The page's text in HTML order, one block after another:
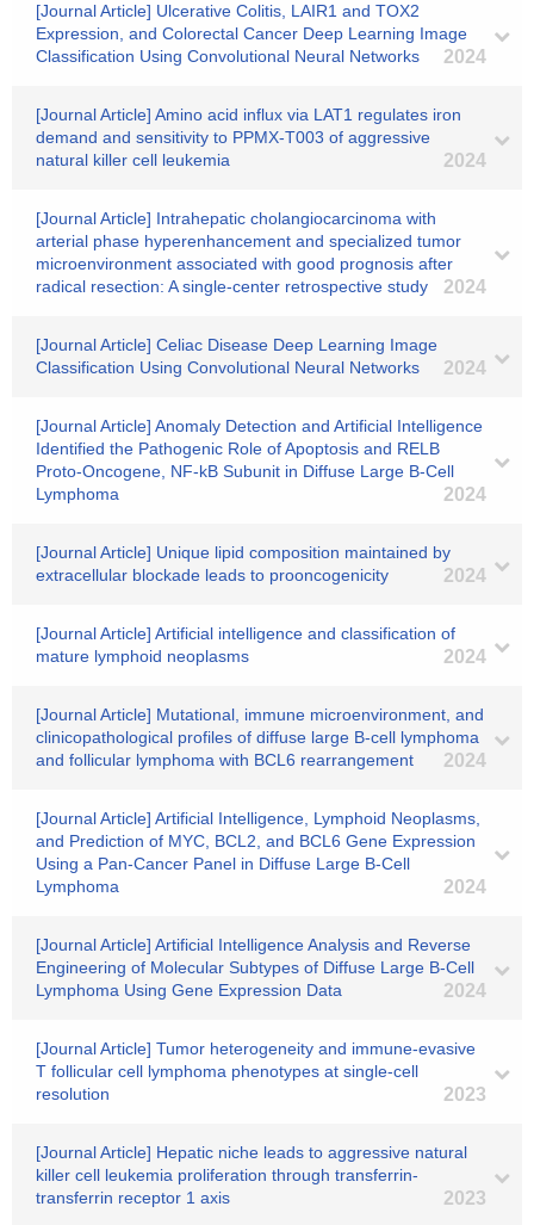
[Journal Article] Ulcerative Colitis, LAIR1 and TOX2
Expression, and Colorectal Cancer Deep Learning Image
Classification Using Convolutional Neural Networks
2024
[Journal Article] Amino acid influx via LAT1 regulates iron
demand and sensitivity to PPMX-T003 of aggressive
natural killer cell leukemia
2024
[Journal Article] Intrahepatic cholangiocarcinoma with
arterial phase hyperenhancement and specialized tumor
microenvironment associated with good prognosis after
radical resection: A single-center retrospective study
2024
[Journal Article] Celiac Disease Deep Learning Image
Classification Using Convolutional Neural Networks
2024
[Journal Article] Anomaly Detection and Artificial Intelligence
Identified the Pathogenic Role of Apoptosis and RELB
Proto-Oncogene, NF-kB Subunit in Diffuse Large B-Cell
Lymphoma
2024
[Journal Article] Unique lipid composition maintained by
extracellular blockade leads to prooncogenicity
2024
[Journal Article] Artificial intelligence and classification of
mature lymphoid neoplasms
2024
[Journal Article] Mutational, immune microenvironment, and
clinicopathological profiles of diffuse large B-cell lymphoma
and follicular lymphoma with BCL6 rearrangement
2024
[Journal Article] Artificial Intelligence, Lymphoid Neoplasms,
and Prediction of MYC, BCL2, and BCL6 Gene Expression
Using a Pan-Cancer Panel in Diffuse Large B-Cell
Lymphoma
2024
[Journal Article] Artificial Intelligence Analysis and Reverse
Engineering of Molecular Subtypes of Diffuse Large B-Cell
Lymphoma Using Gene Expression Data
2024
[Journal Article] Tumor heterogeneity and immune-evasive
T follicular cell lymphoma phenotypes at single-cell
resolution
2023
[Journal Article] Hepatic niche leads to aggressive natural
killer cell leukemia proliferation through transferrin-
transferrin receptor 1 axis
2023